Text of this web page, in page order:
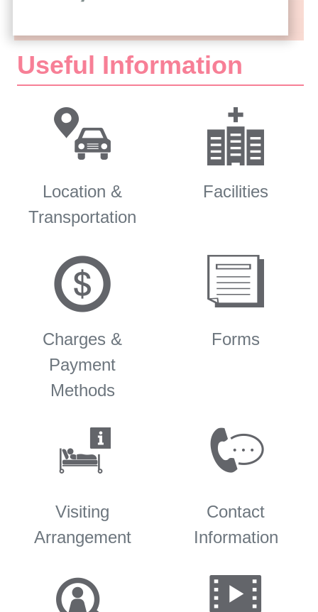
Useful Information
Location &
Transportation
Facilities
Charges &
Payment
Methods
Forms
Visiting
Arrangement
Contact
Information